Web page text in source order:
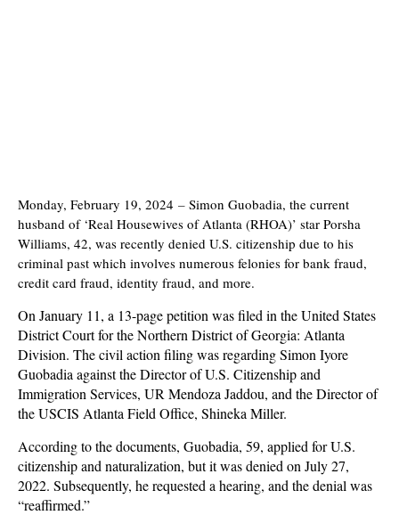
Monday, February 19, 2024 – Simon Guobadia, the current
husband of ‘Real Housewives of Atlanta (RHOA)’ star Porsha
Williams, 42, was recently denied U.S. citizenship due to his
criminal past which involves numerous felonies for bank fraud,
credit card fraud, identity fraud, and more.
On January 11, a 13-page petition was filed in the United States
District Court for the Northern District of Georgia: Atlanta
Division. The civil action filing was regarding Simon Iyore
Guobadia against the Director of U.S. Citizenship and
Immigration Services, UR Mendoza Jaddou, and the Director of
the USCIS Atlanta Field Office, Shineka Miller.
According to the documents, Guobadia, 59, applied for U.S.
citizenship and naturalization, but it was denied on July 27,
2022. Subsequently, he requested a hearing, and the denial was
“reaffirmed.”